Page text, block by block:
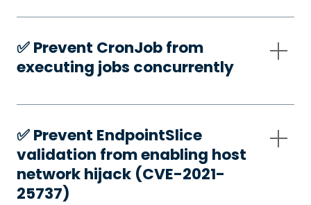
✅️ Prevent CronJob from
executing jobs concurrently
✅️ Prevent EndpointSlice
validation from enabling host
network hijack (CVE-2021-
25737)